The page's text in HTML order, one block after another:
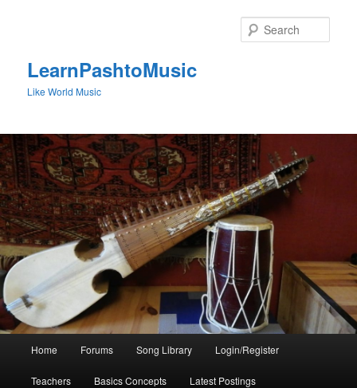
LearnPashtoMusic
Like World Music
Home Forums Song Library Login/Register
Teachers Basics Concepts Latest Postings